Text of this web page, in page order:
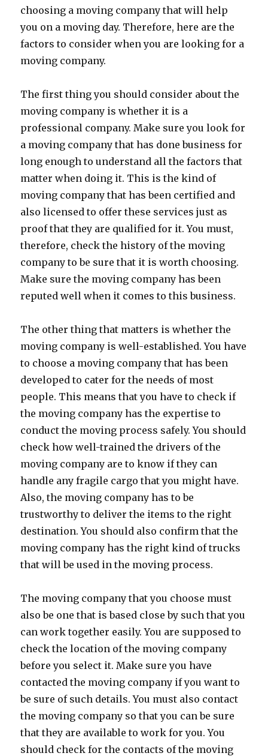
choosing a moving company that will help
you on a moving day. Therefore, here are the
factors to consider when you are looking for a
moving company.
The first thing you should consider about the
moving company is whether it is a
professional company. Make sure you look for
a moving company that has done business for
long enough to understand all the factors that
matter when doing it. This is the kind of
moving company that has been certified and
also licensed to offer these services just as
proof that they are qualified for it. You must,
therefore, check the history of the moving
company to be sure that it is worth choosing.
Make sure the moving company has been
reputed well when it comes to this business.
The other thing that matters is whether the
moving company is well-established. You have
to choose a moving company that has been
developed to cater for the needs of most
people. This means that you have to check if
the moving company has the expertise to
conduct the moving process safely. You should
check how well-trained the drivers of the
moving company are to know if they can
handle any fragile cargo that you might have.
Also, the moving company has to be
trustworthy to deliver the items to the right
destination. You should also confirm that the
moving company has the right kind of trucks
that will be used in the moving process.
The moving company that you choose must
also be one that is based close by such that you
can work together easily. You are supposed to
check the location of the moving company
before you select it. Make sure you have
contacted the moving company if you want to
be sure of such details. You must also contact
the moving company so that you can be sure
that they are available to work for you. You
should check for the contacts of the moving